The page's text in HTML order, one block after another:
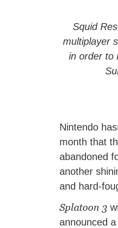
Squid
multiplayer
in order to
Nintendo
month that
abandoned
another
and hard-
Splatoon 3
announced